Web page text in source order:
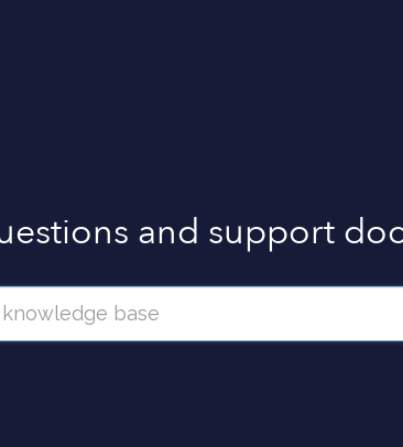
and support